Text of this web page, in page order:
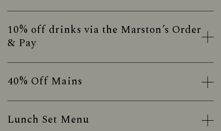
10% off drinks via the Marston’s Order
& Pay
40% Off Mains
Lunch Set Menu